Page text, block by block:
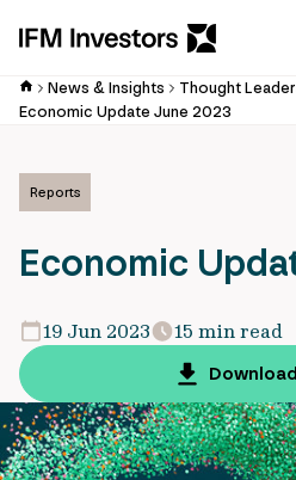
News & Insights
Thought
Economic Update June 2023
Reports
Economic
19 Jun 2023
15 min read